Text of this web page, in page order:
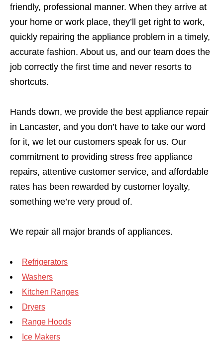
friendly, professional manner. When they arrive at
your home or work place, they’ll get right to work,
quickly repairing the appliance problem in a timely,
accurate fashion. About us, and our team does the
job correctly the first time and never resorts to
shortcuts.
Hands down, we provide the best appliance repair
in Lancaster, and you don’t have to take our word
for it, we let our customers speak for us. Our
commitment to providing stress free appliance
repairs, attentive customer service, and affordable
rates has been rewarded by customer loyalty,
something we’re very proud of.
We repair all major brands of appliances.
Refrigerators
Washers
Kitchen Ranges
Dryers
Range Hoods
Ice Makers